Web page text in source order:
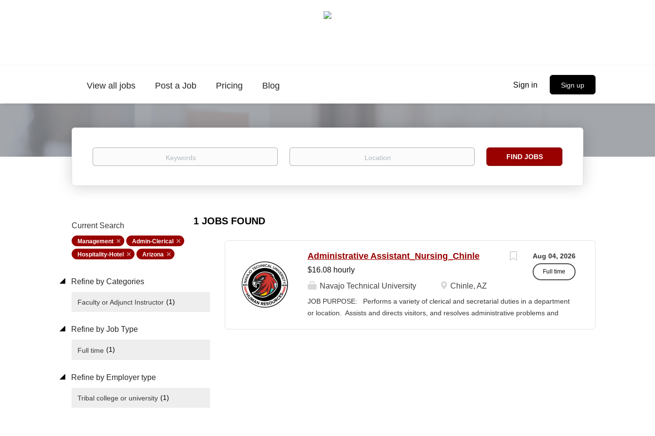
Sign in Sign up
View all jobs Post a Job Pricing Blog
Keywords Location
Find
FIND JOBS
1 JOBS FOUND
Current Search
Management
Admin-Clerical
Hospitality-Hotel
Arizona
Refine by Categories
Faculty or Adjunct Instructor (1)
Refine by Job Type
Full time (1)
Refine by Employer type
Tribal college or university (1)
Aug 04, 2026
Full time
Administrative Assistant_Nursing_Chinle
$16.08 hourly
Navajo Technical University
Chinle, AZ
JOB PURPOSE: Performs a variety of clerical and secretarial duties in a department
or location. Assists and directs visitors, and resolves administrative problems and